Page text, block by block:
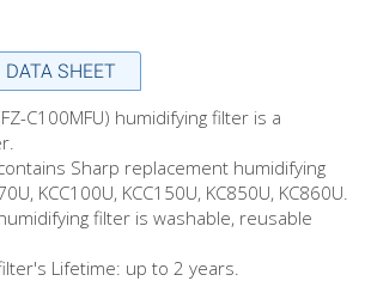
DATA SHEET
C100MFU) humidifying filter is a
Sharp replacement humidifying
KCC100U, KCC150U, KC850U, KC860U.
filter is washable, reusable
Lifetime: up to 2 years.